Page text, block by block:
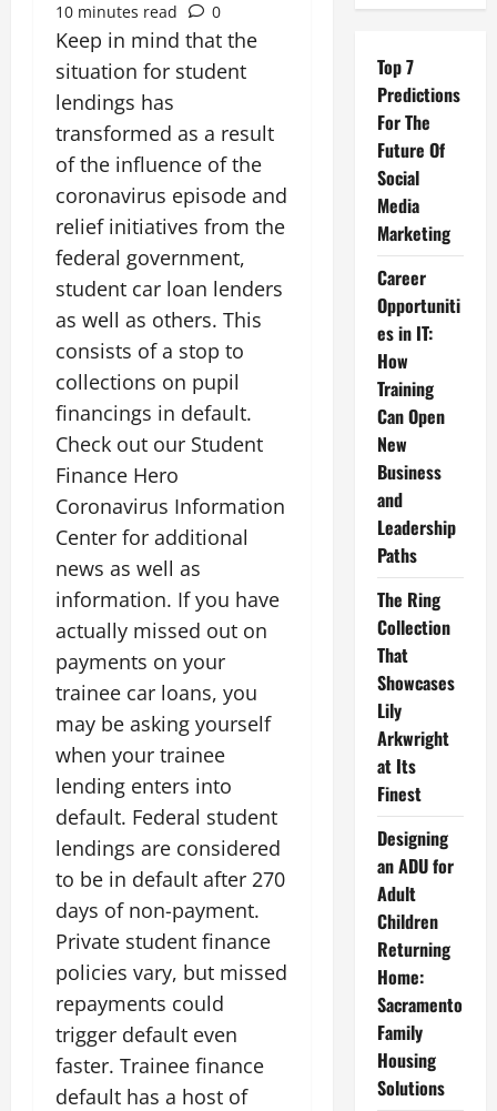
10 minutes read
0
Keep in mind that the
situation for student
lendings has
transformed as a result
of the influence of the
coronavirus episode and
relief initiatives from the
federal government,
student car loan lenders
as well as others. This
consists of a stop to
collections on pupil
financings in default.
Check out our Student
Finance Hero
Coronavirus Information
Center for additional
news as well as
information. If you have
actually missed out on
payments on your
trainee car loans, you
may be asking yourself
when your trainee
lending enters into
default. Federal student
lendings are considered
to be in default after 270
days of non-payment.
Private student finance
policies vary, but missed
repayments could
trigger default even
faster. Trainee finance
default has a host of
Top 7
Predictions
For The
Future Of
Social
Media
Marketing
Career
Opportuniti
es in IT:
How
Training
Can Open
New
Business
and
Leadership
Paths
The Ring
Collection
That
Showcases
Lily
Arkwright
at Its
Finest
Designing
an ADU for
Adult
Children
Returning
Home:
Sacramento
Family
Housing
Solutions